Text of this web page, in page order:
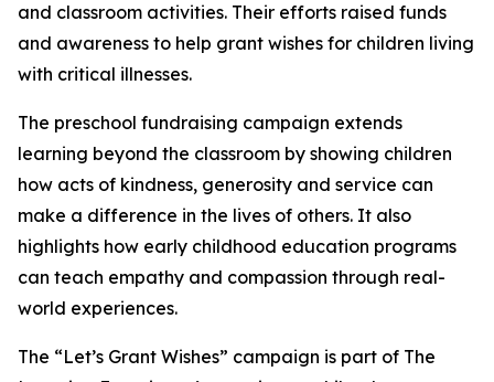
and classroom activities. Their efforts raised funds
and awareness to help grant wishes for children living
with critical illnesses.
The preschool fundraising campaign extends
learning beyond the classroom by showing children
how acts of kindness, generosity and service can
make a difference in the lives of others. It also
highlights how early childhood education programs
can teach empathy and compassion through real-
world experiences.
The “Let’s Grant Wishes” campaign is part of The